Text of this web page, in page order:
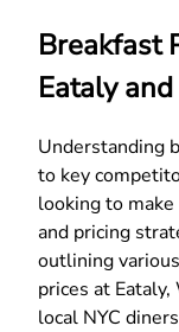
Breakfast
Eataly
Understanding
to key
looking to
and pricing
outlining
prices at
local NYC